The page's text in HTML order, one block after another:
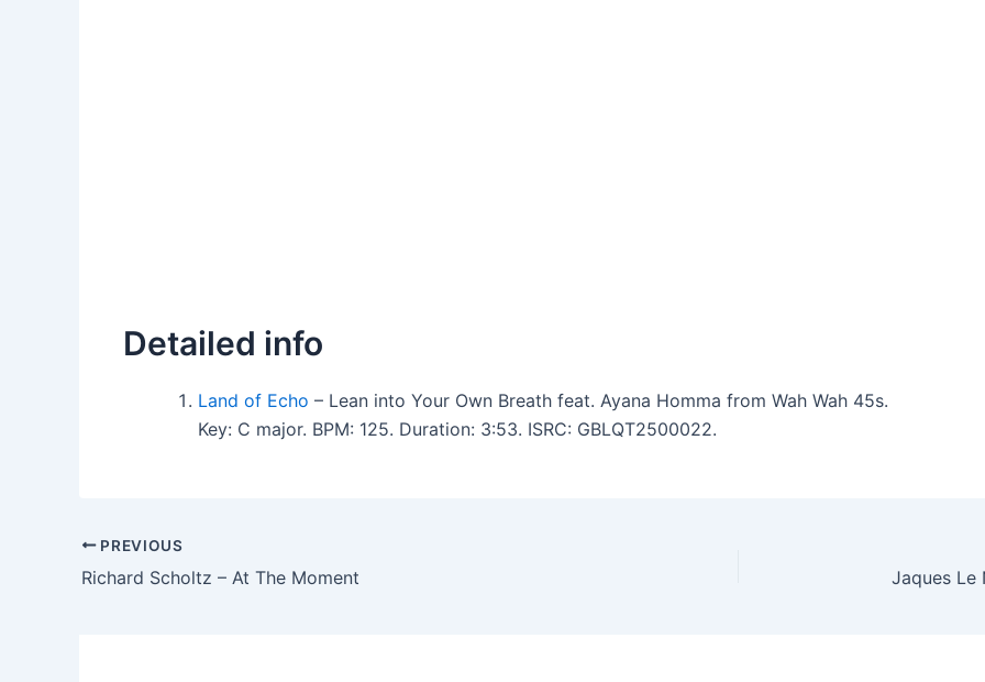
Detailed info
Land of Echo – Lean into Your Own Breath feat. Ayana Homma from Wah Wah 45s.
Key: C major. BPM: 125. Duration: 3:53. ISRC: GBLQT2500022.
PREVIOUS
Richard Scholtz – At The Moment Jaques Le